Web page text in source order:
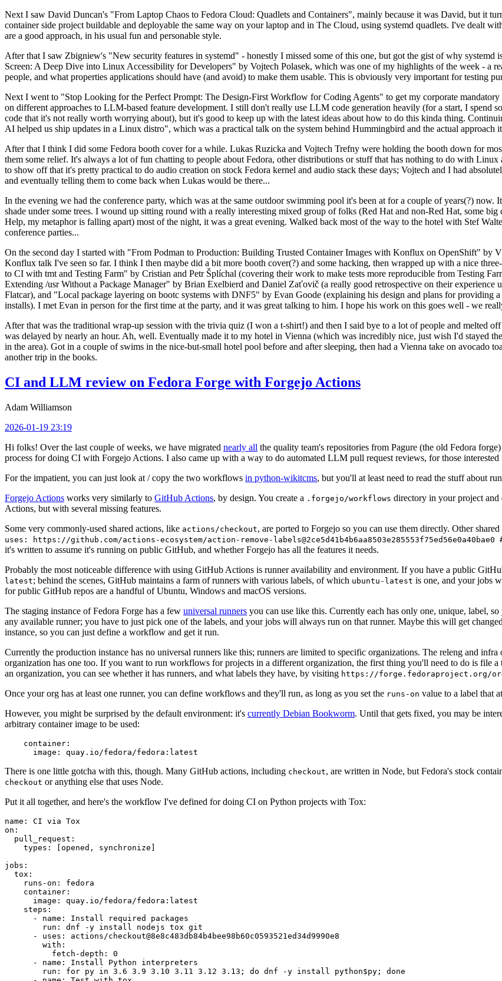
Next I saw David Duncan's "From Laptop Chaos to Fedora Cloud: Quadlets and Containers", mainly because it was David, but it
container side project buildable and deployable the same way on your laptop and in The Cloud, using systemd quadlets. I've dealt
are a good approach, in his usual fun and personable style.
After that I saw Zbigniew's "New security features in systemd" - honestly I missed some of this one, but got the gist of why
Screen: A Deep Dive into Linux Accessibility for Developers" by Vojtech Polasek, which was one of my highlights of the week - a
people, and what properties applications should have (and avoid) to make them usable. This is obviously very important for testing
Next I went to "Stop Looking for the Perfect Prompt: The Design-First Workflow for Coding Agents" to get my corporate
on different approaches to LLM-based feature development. I still don't really use LLM code generation heavily (for a start, I spend
code that it's not really worth worrying about), but it's good to keep up with the latest ideas about how to do this kinda thing.
AI helped us ship updates in a Linux distro", which was a practical talk on the system behind Hummingbird and the actual approach
After that I think I did some Fedora booth cover for a while. Lukas Ruzicka and Vojtech Trefny were holding the booth down for
them some relief. It's always a lot of fun chatting to people about Fedora, other distributions or stuff that has nothing to do with
to show off that it's pretty practical to do audio creation on stock Fedora kernel and audio stack these days; Vojtech and I had
and eventually telling them to come back when Lukas would be there...
In the evening we had the conference party, which was at the same outdoor swimming pool it's been at for a couple of years(?) now.
shade under some trees. I wound up sitting round with a really interesting mixed group of folks (Red Hat and non-Red Hat, some big
Help, my metaphor is falling apart) most of the night, it was a great evening. Walked back most of the way to the hotel with Stef
conference parties...
On the second day I started with "From Podman to Production: Building Trusted Container Images with Konflux on OpenShift" by
Konflux talk I've seen so far. I think I then maybe did a bit more booth cover(?) and some hacking, then wrapped up with a nice
to CI with tmt and Testing Farm" by Cristian and Petr Šplíchal (covering their work to make tests more reproducible from Testing
Extending /usr Without a Package Manager" by Brian Exelbierd and Daniel Zaťovič (a really good retrospective on their experience
Flatcar), and "Local package layering on bootc systems with DNF5" by Evan Goode (explaining his design and plans for providing
installs). I met Evan in person for the first time at the party, and it was great talking to him. I hope his work on this goes well - we
After that was the traditional wrap-up session with the trivia quiz (I won a t-shirt!) and then I said bye to a lot of people and melted
was delayed by nearly an hour. Ah, well. Eventually made it to my hotel in Vienna (which was incredibly nice, just wish I'd stayed
in the area). Got in a couple of swims in the nice-but-small hotel pool before and after sleeping, then had a Vienna take on avocado
another trip in the books.
CI and LLM review on Fedora Forge with Forgejo Actions
Adam Williamson
2026-01-19 23:19
Hi folks! Over the last couple of weeks, we have migrated nearly all the quality team's repositories from Pagure (the old Fedora
process for doing CI with Forgejo Actions. I also came up with a way to do automated LLM pull request reviews, for those interested
For the impatient, you can just look at / copy the two workflows in python-wikitcms, but you'll at least need to read the stuff about
Forgejo Actions works very similarly to GitHub Actions, by design. You create a .forgejo/workflows directory in your project
Actions, but with several missing features.
Some very commonly-used shared actions, like actions/checkout, are ported to Forgejo so you can use them directly. Other
uses: https://github.com/actions-ecosystem/action-remove-
it's written to assume it's running on public GitHub, and whether Forgejo has all the features it needs.
Probably the most noticeable difference with using GitHub Actions is runner availability and environment. If you have a public
latest; behind the scenes, GitHub maintains a farm of runners with various labels, of which ubuntu-latest is one, and your jobs
for public GitHub repos are a handful of Ubuntu, Windows and macOS versions.
The staging instance of Fedora Forge has a few universal runners you can use like this. Currently each has only one, unique, label,
any available runner; you have to just pick one of the labels, and your jobs will always run on that runner. Maybe this will get
instance, so you can just define a workflow and get it run.
Currently the production instance has no universal runners like this; runners are limited to specific organizations. The releng and
organization has one too. If you want to run workflows for projects in a different organization, the first thing you'll need to do is file
an organization, you can see whether it has runners, and what labels they have, by visiting https://forge.fedoraproject.org/
Once your org has at least one runner, you can define workflows and they'll run, as long as you set the runs-on value to a label that
However, you might be surprised by the default environment: it's currently Debian Bookworm. Until that gets fixed, you may be
arbitrary container image to be used:
container :
image : quay.io/fedora/fedora:latest
There is one little gotcha with this, though. Many GitHub actions, including checkout, are written in Node, but Fedora's stock
checkout or anything else that uses Node.
Put it all together, and here's the workflow I've defined for doing CI on Python projects with Tox:
name :
CI via Tox
on :
pull_request :
types : [opened , synchronize ]
jobs :
tox :
runs-on :
fedora
container :
image :
quay.io/fedora/fedora:latest
steps :
-
name :
Install required packages
run :
dnf -y install nodejs tox git
-
uses :
actions/checkout@8e8c483db84b4bee98b60c0593521ed34d9990e8
with :
fetch-depth :
0
-
name :
Install Python interpreters
run :
for py in 3.6 3.9 3.10 3.11 3.12 3.13; do dnf -y install python$py; done